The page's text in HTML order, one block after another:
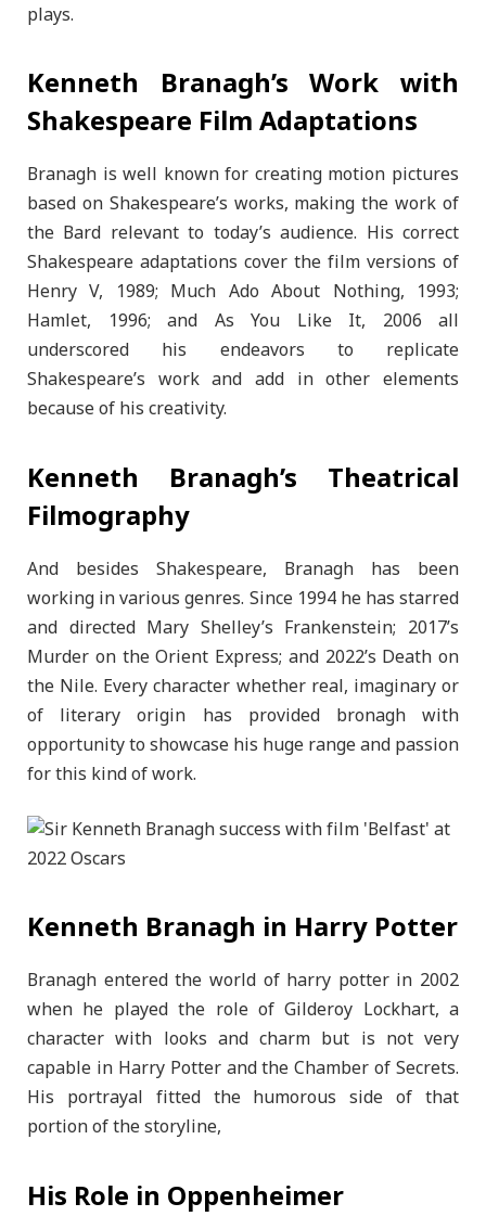
plays.
Kenneth Branagh’s Work with
Shakespeare Film Adaptations
Branagh is well known for creating motion pictures
based on Shakespeare’s works, making the work of
the Bard relevant to today’s audience. His correct
Shakespeare adaptations cover the film versions of
Henry V, 1989; Much Ado About Nothing, 1993;
Hamlet, 1996; and As You Like It, 2006 all
underscored his endeavors to replicate
Shakespeare’s work and add in other elements
because of his creativity.
Kenneth Branagh’s Theatrical
Filmography
And besides Shakespeare, Branagh has been
working in various genres. Since 1994 he has starred
and directed Mary Shelley’s Frankenstein; 2017’s
Murder on the Orient Express; and 2022’s Death on
the Nile. Every character whether real, imaginary or
of literary origin has provided bronagh with
opportunity to showcase his huge range and passion
for this kind of work.
Kenneth Branagh in Harry Potter
Branagh entered the world of harry potter in 2002
when he played the role of Gilderoy Lockhart, a
character with looks and charm but is not very
capable in Harry Potter and the Chamber of Secrets.
His portrayal fitted the humorous side of that
portion of the storyline,
His Role in Oppenheimer